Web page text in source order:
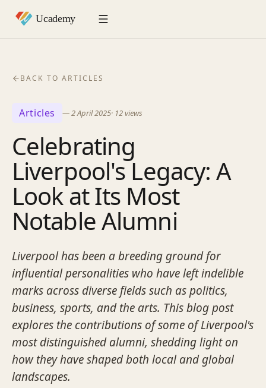
BACK TO ARTICLES
Articles —2 April 2025· 12views
Celebrating
Liverpool's Legacy: A
Look at Its Most
Notable Alumni
Liverpool has been a breeding ground for
influential personalities who have left indelible
marks across diverse fields such as politics,
business, sports, and the arts. This blog post
explores the contributions of some of Liverpool's
most distinguished alumni, shedding light on
how they have shaped both local and global
landscapes.